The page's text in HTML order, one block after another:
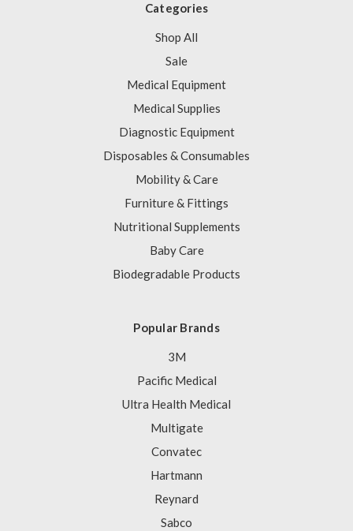
Categories
Shop All
Sale
Medical Equipment
Medical Supplies
Diagnostic Equipment
Disposables & Consumables
Mobility & Care
Furniture & Fittings
Nutritional Supplements
Baby Care
Biodegradable Products
Popular Brands
3M
Pacific Medical
Ultra Health Medical
Multigate
Convatec
Hartmann
Reynard
Sabco